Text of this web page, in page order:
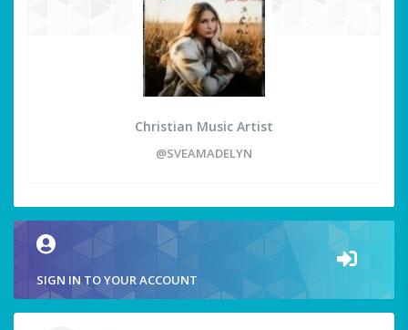
Christian Music Artist
@SVEAMADELYN
SIGN IN TO YOUR ACCOUNT